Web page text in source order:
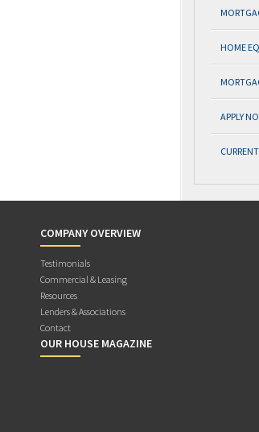
HOME
APPLY
COMPANY OVERVIEW
Testimonials
Commercial & Leasing
Resources
Lenders & Associations
Contact
OUR HOUSE MAGAZINE